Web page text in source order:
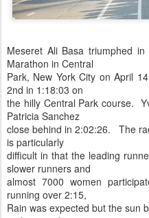
Meseret Ali Basa triumphed
Marathon in Central
Park, New York City on April
2nd in 1:18:03 on
the hilly Central Park course.
Patricia Sanchez
close behind in 2:02:26. The
is particularly
difficult in that the leading
slower runners and
almost 7000 women
running over 2:15,
Rain was expected but the sun